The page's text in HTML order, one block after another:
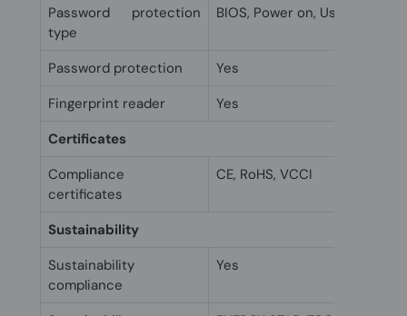
Password protection
type
BIOS, Power on, User
Password protection
Yes
Fingerprint reader
Yes
Certificates
Compliance
certificates
CE, RoHS, VCCI
Sustainability
Sustainability
compliance
Yes